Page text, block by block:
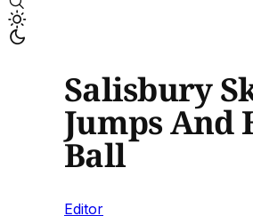
Salisbury
Jumps And
Ball
Editor